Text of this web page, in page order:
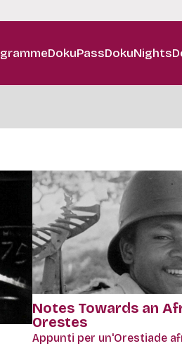
DokuPassDokuNights
Notes Towards an
Orestes
Appunti per un'Orestiade